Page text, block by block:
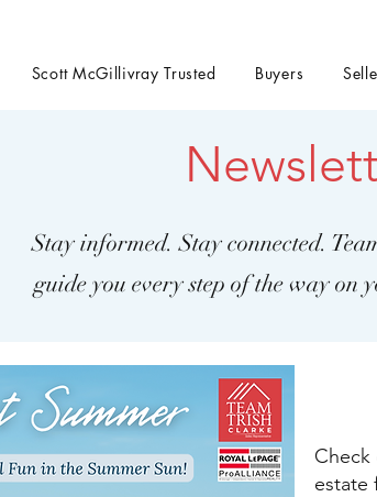
Scott McGillivray Trusted Buyers
Stay informed. Stay connected.
guide you every step of the way on
Check
estate